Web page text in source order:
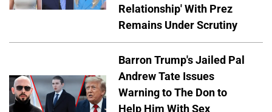
Relationship' With Prez
Remains Under Scrutiny
Barron Trump's Jailed Pal
Andrew Tate Issues
Warning to The Don to
Help Him With Sex